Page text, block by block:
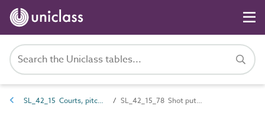
SL_42_15 Courts, pitches and field sports spaces SL_42_15_78 Shot put and hammer throwing areas